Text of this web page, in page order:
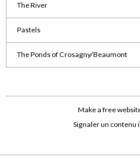
The River
Pastels
The Ponds of Crosagny/Beaumont
Make a free
Signaler un contenu